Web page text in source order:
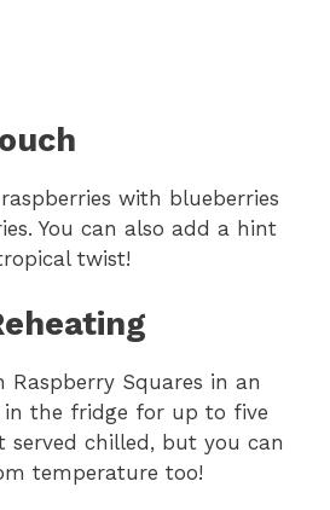
with blueberries
You can also add a hint
twist!
Raspberry Squares in an
the fridge for up to five
served chilled, but you can
temperature too!